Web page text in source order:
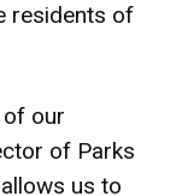
residents of
our
of Parks
us to